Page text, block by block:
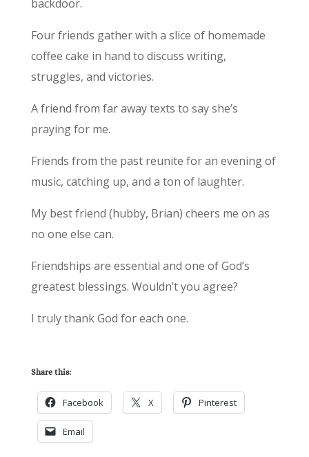
backdoor.
Four friends gather with a slice of homemade
coffee cake in hand to discuss writing,
struggles, and victories.
A friend from far away texts to say she’s
praying for me.
Friends from the past reunite for an evening of
music, catching up, and a ton of laughter.
My best friend (hubby, Brian) cheers me on as
no one else can.
Friendships are essential and one of God’s
greatest blessings. Wouldn’t you agree?
I truly thank God for each one.
Share this:
Facebook X Pinterest
Email